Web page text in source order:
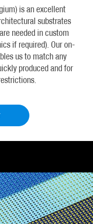
is an excellent
substrates
needed in custom
if required). Our on-
us to match any
produced and for